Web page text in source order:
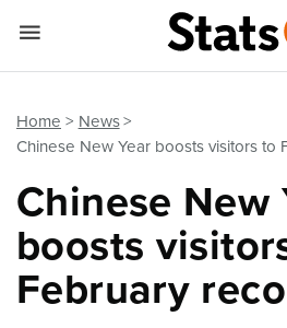
Home
News
Chinese New Year boosts visitors to
Chinese New
boosts
February
